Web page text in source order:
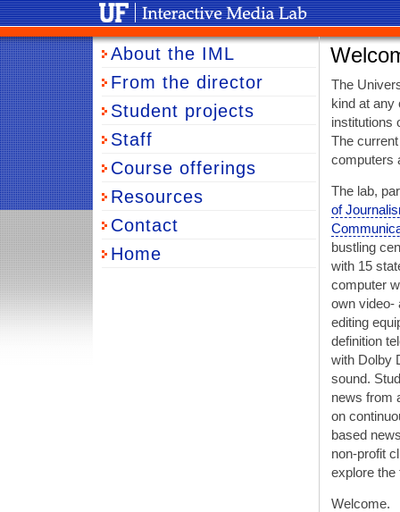
University of Florida Interactive Media Lab
The
kind at any
institutions
The
computers
The lab,
of
bustling
with 15
computer
own video-
editing
definition
with Dolby
sound.
news from
on
based
non-profit
explore the
Welcome.
About the IML
From the director
Student projects
Staff
Course offerings
Resources
Contact
Home